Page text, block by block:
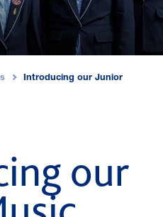
Introducing our Junior
our